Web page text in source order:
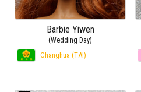
Barbie Yiwen
(Wedding Day)
Changhua (TAI)